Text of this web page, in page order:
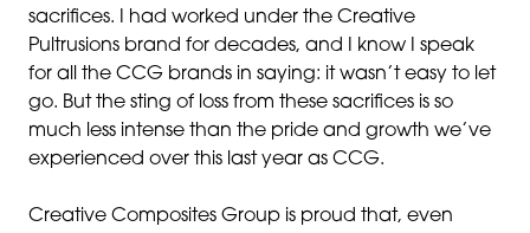
sacrifices. I had worked under the Creative
Pultrusions brand for decades, and I know I speak
for all the CCG brands in saying: it wasn’t easy to let
go. But the sting of loss from these sacrifices is so
much less intense than the pride and growth we’ve
experienced over this last year as CCG.
Creative Composites Group is proud that, even